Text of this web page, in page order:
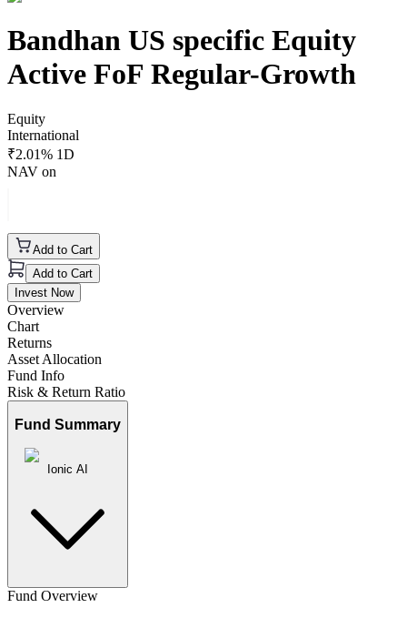
Bandhan US specific Equity
Active FoF Regular-Growth
Equity
International
₹2.01% 1D
NAV on
Add to Cart
Add to Cart
Invest Now
Overview
Chart
Returns
Asset Allocation
Fund Info
Risk & Return Ratio
Fund Summary
Ionic AI
Fund Overview